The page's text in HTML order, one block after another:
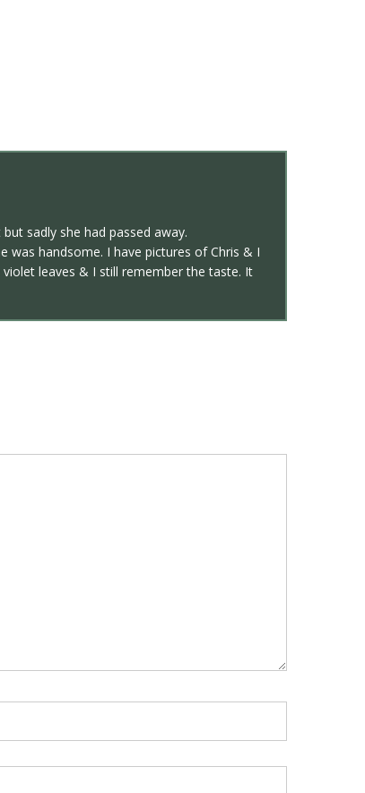
sadly she had passed away.
was handsome. I have pictures of Chris & I
leaves & I still remember the taste. It